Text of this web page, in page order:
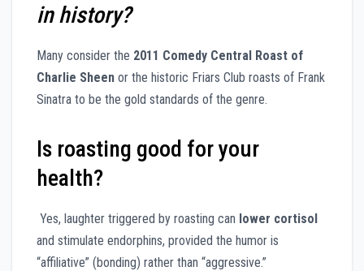
in history?
Many consider the 2011 Comedy Central Roast of
Charlie Sheen or the historic Friars Club roasts of Frank
Sinatra to be the gold standards of the genre.
Is roasting good for your
health?
Yes, laughter triggered by roasting can lower cortisol
and stimulate endorphins, provided the humor is
“affiliative” (bonding) rather than “aggressive.”